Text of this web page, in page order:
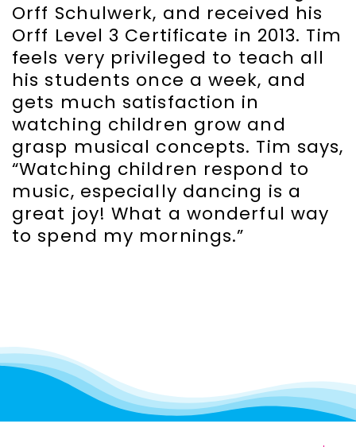
Orff Schulwerk, and received his
Orff Level 3 Certificate in 2013. Tim
feels very privileged to teach all
his students once a week, and
gets much satisfaction in
watching children grow and
grasp musical concepts. Tim says,
“Watching children respond to
music, especially dancing is a
great joy! What a wonderful way
to spend my mornings.”